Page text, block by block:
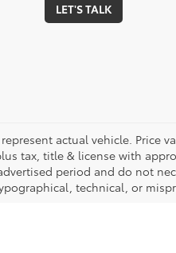
LET'S TALK
actual vehicle. Price
tax, title & license with
period and do not
technical, or